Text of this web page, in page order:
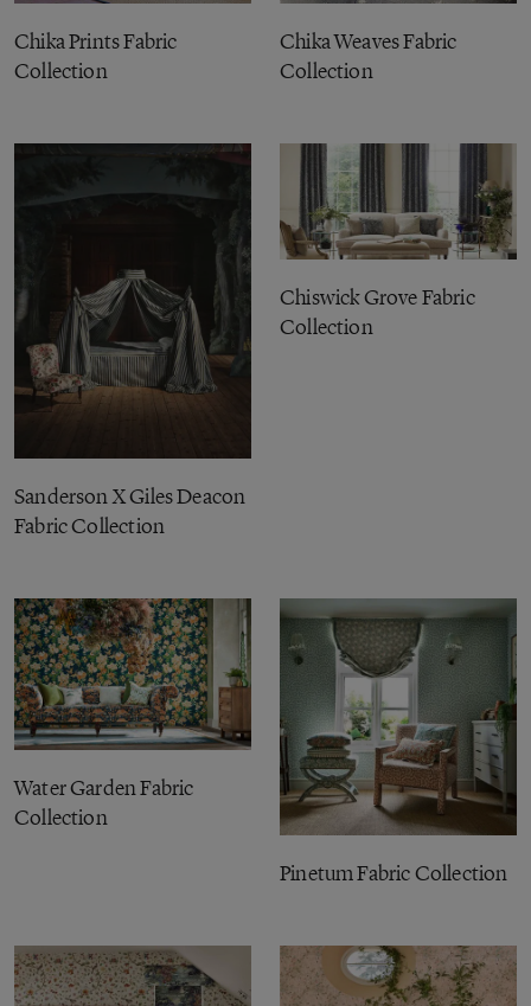
Chika Prints Fabric
Collection
Chika Weaves Fabric
Collection
Sanderson X Giles Deacon
Fabric Collection
Chiswick Grove Fabric
Collection
Water Garden Fabric
Collection
Pinetum Fabric Collection